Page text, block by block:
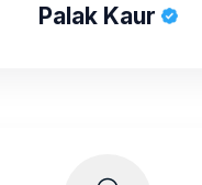
Palak Kaur